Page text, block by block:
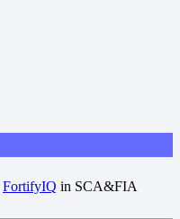
FortifyIQ in SCA&FIA